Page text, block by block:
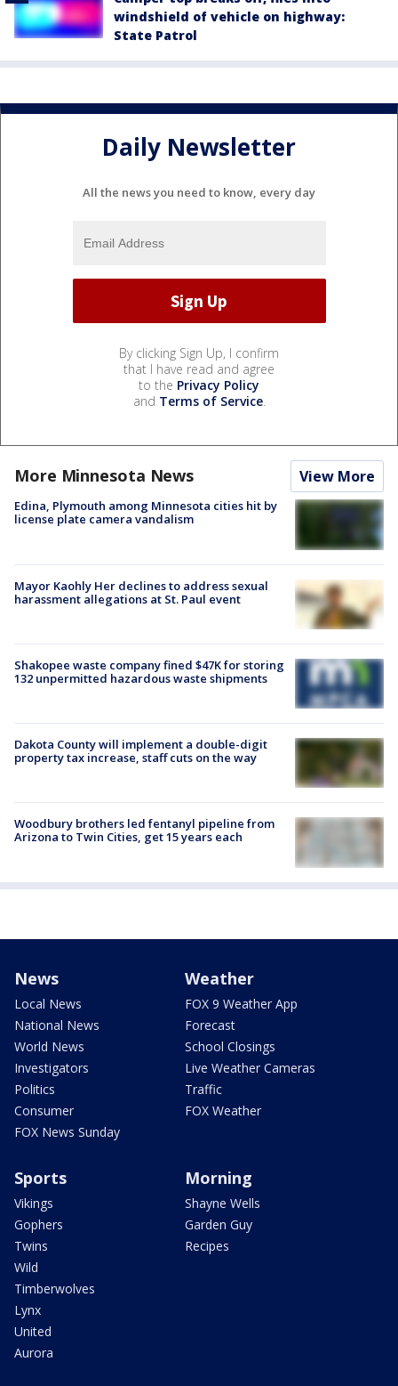
windshield of vehicle on highway:
State Patrol
Daily Newsletter
All the news you need to know, every day
By clicking Sign Up, I confirm
that I have read and agree
to the Privacy Policy
and Terms of Service.
More Minnesota News View More
Edina, Plymouth among Minnesota cities hit by
license plate camera vandalism
Mayor Kaohly Her declines to address sexual
harassment allegations at St. Paul event
Shakopee waste company fined $47K for storing
132 unpermitted hazardous waste shipments
Dakota County will implement a double-digit
property tax increase, staff cuts on the way
Woodbury brothers led fentanyl pipeline from
Arizona to Twin Cities, get 15 years each
News
Local News
National News
World News
Investigators
Politics
Consumer
FOX News Sunday
Weather
FOX 9 Weather App
Forecast
School Closings
Live Weather Cameras
Traffic
FOX Weather
Sports
Vikings
Gophers
Twins
Wild
Timberwolves
Lynx
United
Aurora
Morning
Shayne Wells
Garden Guy
Recipes